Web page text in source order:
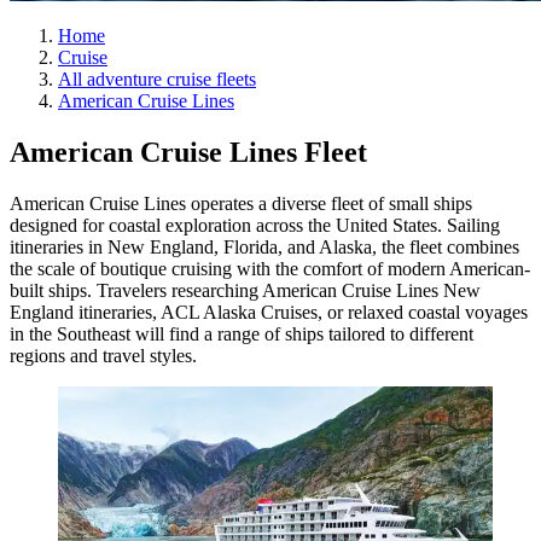
Home
Cruise
All adventure cruise fleets
American Cruise Lines
American Cruise Lines Fleet
American Cruise Lines operates a diverse fleet of small ships
designed for coastal exploration across the United States. Sailing
itineraries in New England, Florida, and Alaska, the fleet combines
the scale of boutique cruising with the comfort of modern American-
built ships. Travelers researching American Cruise Lines New
England itineraries, ACL Alaska Cruises, or relaxed coastal voyages
in the Southeast will find a range of ships tailored to different
regions and travel styles.